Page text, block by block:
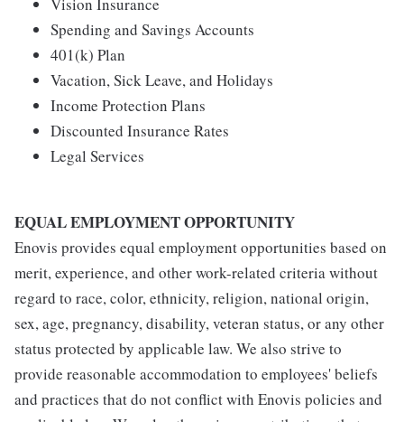
Vision Insurance
Spending and Savings Accounts
401(k) Plan
Vacation, Sick Leave, and Holidays
Income Protection Plans
Discounted Insurance Rates
Legal Services
EQUAL EMPLOYMENT OPPORTUNITY
Enovis provides equal employment opportunities based on
merit, experience, and other work-related criteria without
regard to race, color, ethnicity, religion, national origin,
sex, age, pregnancy, disability, veteran status, or any other
status protected by applicable law. We also strive to
provide reasonable accommodation to employees' beliefs
and practices that do not conflict with Enovis policies and